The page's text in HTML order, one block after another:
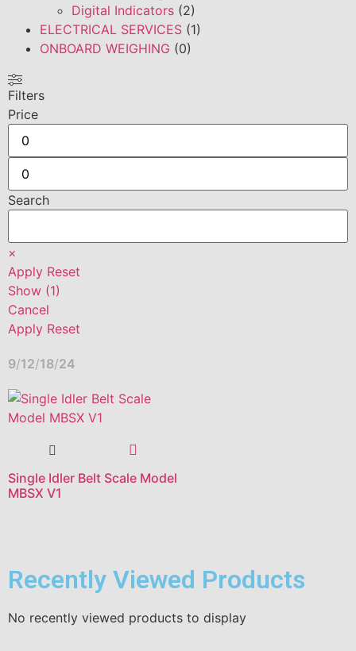
Digital Indicators (2)
ELECTRICAL SERVICES (1)
ONBOARD WEIGHING (0)
Filters
Price
Search
×
Apply Reset
Show (1)
Cancel
Apply Reset
9 12 18 24
Single Idler Belt Scale Model
MBSX V1
Recently Viewed Products
No recently viewed products to display